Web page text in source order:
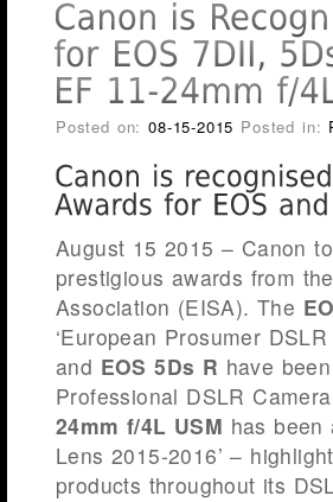
Posted on:08-15-2015 Posted in:
August 15 2015 – Canon
prestigious awards from
Association (EISA). The
‘European Prosumer
and EOS 5Ds R have
Professional DSLR
24mm f/4L USM has been
Lens 2015-2016’ –
products throughout its